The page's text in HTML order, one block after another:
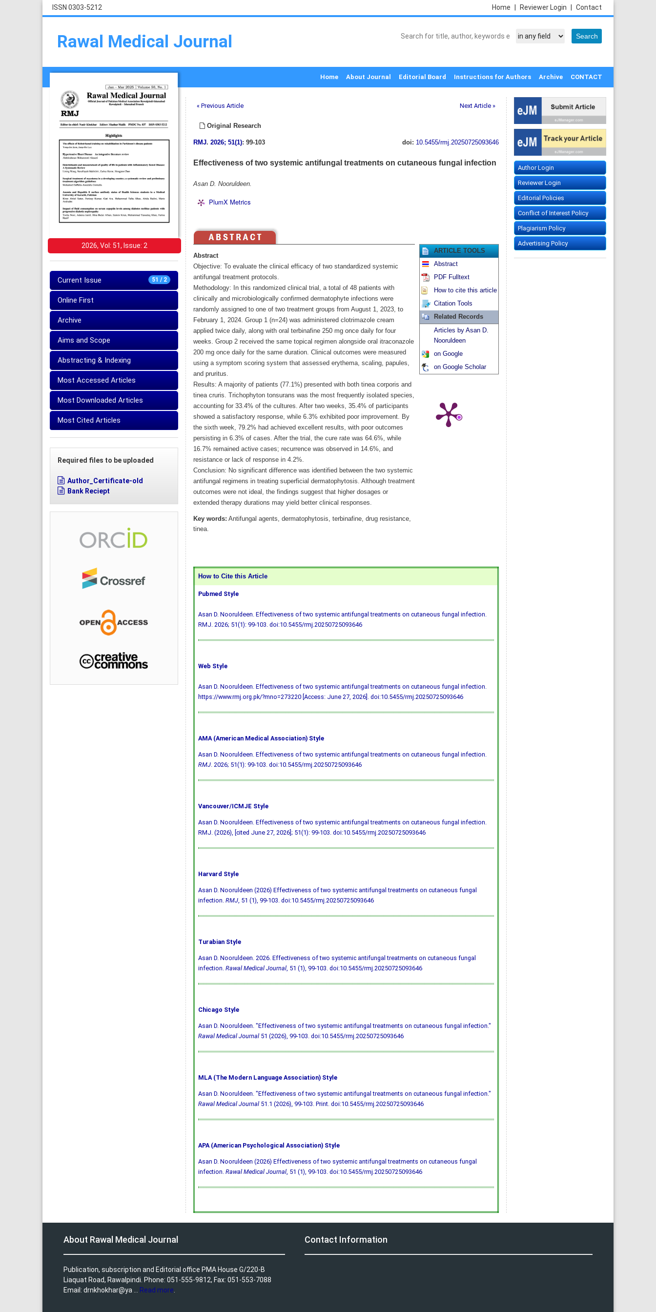
ISSN 0303-5212 Contact
Reviewer Login
Home
Rawal Medical Journal
Home About Journal Editorial Board Instructions for Authors Archive CONTACT
2026, Vol: 51, Issue: 2
51 / 2
Current Issue
Online First
Archive
Aims and Scope
Abstracting & Indexing
Most Accessed Articles
Most Downloaded Articles
Most Cited Articles
Required files to be uploaded
Author_Certificate-old
Bank Reciept
« Previous Article Next Article »
Original Research
RMJ. 2026; 51(1): 99-103 doi: 10.5455/rmj.20250725093646
Effectiveness of two systemic antifungal treatments on cutaneous fungal infection
Asan D. Nooruldeen.
PlumX Metrics
Abstract
Objective: To evaluate the clinical efficacy of two standardized systemic
antifungal treatment protocols.
Methodology: In this randomized clinical trial, a total of 48 patients with
clinically and microbiologically confirmed dermatophyte infections were
randomly assigned to one of two treatment groups from August 1, 2023, to
February 1, 2024. Group 1 (n=24) was administered clotrimazole cream
applied twice daily, along with oral terbinafine 250 mg once daily for four
weeks. Group 2 received the same topical regimen alongside oral itraconazole
200 mg once daily for the same duration. Clinical outcomes were measured
using a symptom scoring system that assessed erythema, scaling, papules,
and pruritus.
Results: A majority of patients (77.1%) presented with both tinea corporis and
tinea cruris. Trichophyton tonsurans was the most frequently isolated species,
accounting for 33.4% of the cultures. After two weeks, 35.4% of participants
showed a satisfactory response, while 6.3% exhibited poor improvement. By
the sixth week, 79.2% had achieved excellent results, with poor outcomes
persisting in 6.3% of cases. After the trial, the cure rate was 64.6%, while
16.7% remained active cases; recurrence was observed in 14.6%, and
resistance or lack of response in 4.2%.
Conclusion: No significant difference was identified between the two systemic
antifungal regimens in treating superficial dermatophytosis. Although treatment
outcomes were not ideal, the findings suggest that higher dosages or
extended therapy durations may yield better clinical responses.
Key words: Antifungal agents, dermatophytosis, terbinafine, drug resistance,
tinea.
ARTICLE TOOLS
Abstract
PDF Fulltext
How to cite this article
Citation Tools
Related Records
Articles by Asan D.
Nooruldeen
on Google
on Google Scholar
How to Cite this Article
Pubmed Style
Asan D. Nooruldeen. Effectiveness of two systemic antifungal treatments on cutaneous fungal infection.
RMJ. 2026; 51(1): 99-103. doi:10.5455/rmj.20250725093646
Web Style
Asan D. Nooruldeen. Effectiveness of two systemic antifungal treatments on cutaneous fungal infection.
https://www.rmj.org.pk/?mno=273220 [Access: June 27, 2026]. doi:10.5455/rmj.20250725093646
AMA (American Medical Association) Style
Asan D. Nooruldeen. Effectiveness of two systemic antifungal treatments on cutaneous fungal infection.
RMJ. 2026; 51(1): 99-103. doi:10.5455/rmj.20250725093646
Vancouver/ICMJE Style
Asan D. Nooruldeen. Effectiveness of two systemic antifungal treatments on cutaneous fungal infection.
RMJ. (2026), [cited June 27, 2026]; 51(1): 99-103. doi:10.5455/rmj.20250725093646
Harvard Style
Asan D. Nooruldeen (2026) Effectiveness of two systemic antifungal treatments on cutaneous fungal
infection. RMJ, 51 (1), 99-103. doi:10.5455/rmj.20250725093646
Turabian Style
Asan D. Nooruldeen. 2026. Effectiveness of two systemic antifungal treatments on cutaneous fungal
infection. Rawal Medical Journal, 51 (1), 99-103. doi:10.5455/rmj.20250725093646
Chicago Style
Asan D. Nooruldeen. "Effectiveness of two systemic antifungal treatments on cutaneous fungal infection."
Rawal Medical Journal51 (2026), 99-103. doi:10.5455/rmj.20250725093646
MLA (The Modern Language Association) Style
Asan D. Nooruldeen. "Effectiveness of two systemic antifungal treatments on cutaneous fungal infection."
Rawal Medical Journal51.1 (2026), 99-103. Print. doi:10.5455/rmj.20250725093646
APA (American Psychological Association) Style
Asan D. Nooruldeen (2026) Effectiveness of two systemic antifungal treatments on cutaneous fungal
infection. Rawal Medical Journal, 51 (1), 99-103. doi:10.5455/rmj.20250725093646
Author Login
Reviewer Login
Editorial Policies
Conflict of Interest Policy
Plagiarism Policy
Advertising Policy
About Rawal Medical Journal
Publication, subscription and Editorial office PMA House G/220-B
Liaquat Road, Rawalpindi. Phone: 051-555-9812, Fax: 051-553-7088
Email: drnkhokhar@ya ...
Read more
Contact Information